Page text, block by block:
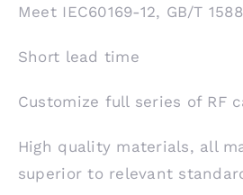
Meet IEC60169-12, GB/T
Short lead time
Customize full series of RF
High quality materials, all
superior to relevant